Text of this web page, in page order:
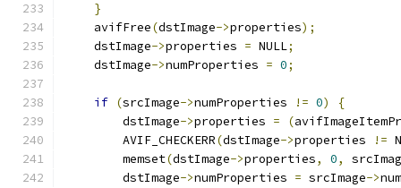
}
    avifFree
(dstImage->properties);
    dstImage
->properties = NULL;
    dstImage
->numProperties = 0;
if (srcImage->numProperties != 0)
{
        dstImage
->properties = (
        AVIF_CHECKERR
(dstImage->properties !=
        memset
(dstImage->properties, 0,
        dstImage
->numProperties = srcImage->